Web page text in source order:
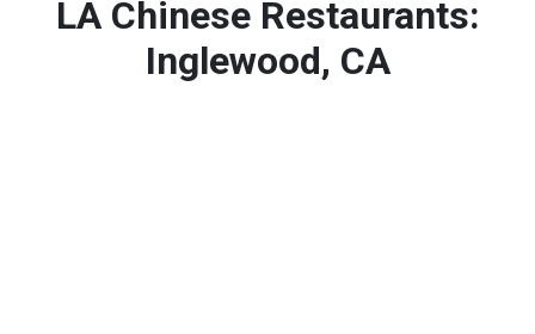
LA Chinese Restaurants:
Inglewood, CA